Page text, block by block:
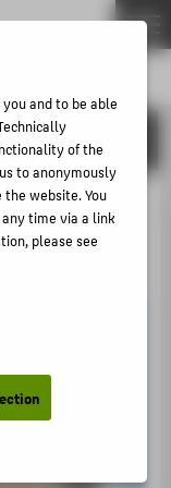
Berlin
EN
and to be able
of the
to anonymously
website. You
time via a link
please see